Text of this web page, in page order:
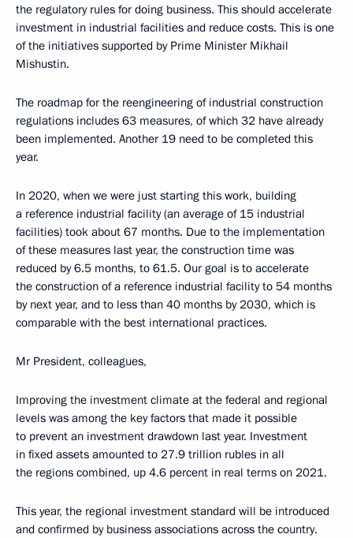
the regulatory rules for doing business. This should accelerate
investment in industrial facilities and reduce costs. This is one
of the initiatives supported by Prime Minister Mikhail
Mishustin.
The roadmap for the reengineering of industrial construction
regulations includes 63 measures, of which 32 have already
been implemented. Another 19 need to be completed this
year.
In 2020, when we were just starting this work, building
a reference industrial facility (an average of 15 industrial
facilities) took about 67 months. Due to the implementation
of these measures last year, the construction time was
reduced by 6.5 months, to 61.5. Our goal is to accelerate
the construction of a reference industrial facility to 54 months
by next year, and to less than 40 months by 2030, which is
comparable with the best international practices.
Mr President, colleagues,
Improving the investment climate at the federal and regional
levels was among the key factors that made it possible
to prevent an investment drawdown last year. Investment
in fixed assets amounted to 27.9 trillion rubles in all
the regions combined, up 4.6 percent in real terms on 2021.
This year, the regional investment standard will be introduced
and confirmed by business associations across the country.